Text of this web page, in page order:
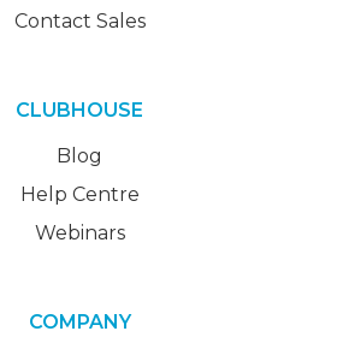
Contact Sales
CLUBHOUSE
Blog
Help Centre
Webinars
COMPANY